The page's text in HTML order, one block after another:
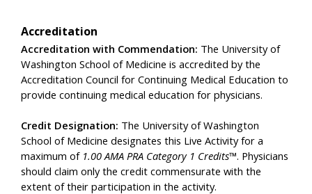
Accreditation
Accreditation with Commendation: The University of
Washington School of Medicine is accredited by the
Accreditation Council for Continuing Medical Education to
provide continuing medical education for physicians.
Credit Designation: The University of Washington
School of Medicine designates this Live Activity for a
maximum of 1.00 AMA PRA Category 1 Credits™. Physicians
should claim only the credit commensurate with the
extent of their participation in the activity.